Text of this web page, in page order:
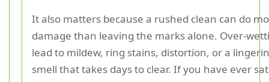
It also matters because a rushed clean can do
damage than leaving the marks alone. Over-
lead to mildew, ring stains, distortion, or a
smell that takes days to clear. If you have ever